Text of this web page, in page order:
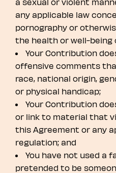
any applicable law
pornography or
the health or well-being
Your Contribution
offensive comments
race, national origin,
or physical handicap;
Your Contribution
or link to material that
this Agreement or any
regulation; and
You have not used a
pretended to be